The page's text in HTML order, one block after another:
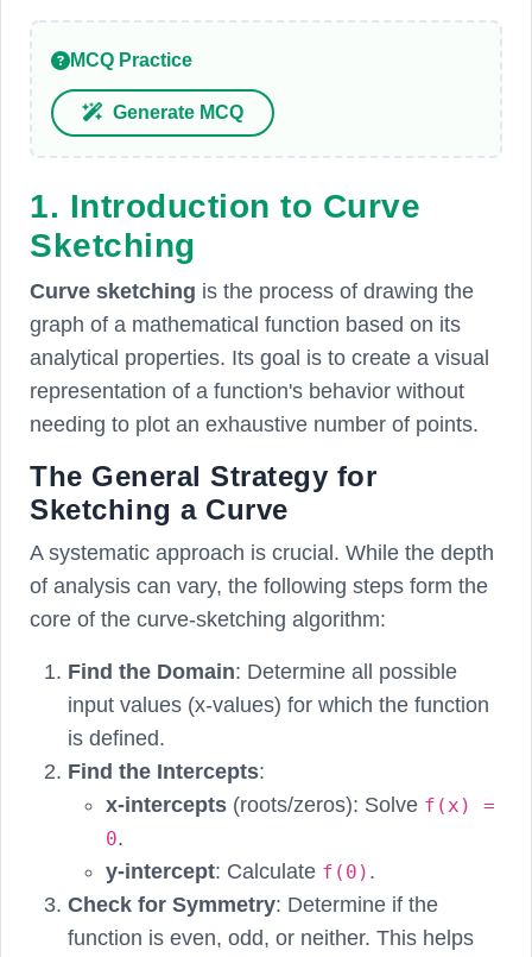
MCQ Practice
Generate MCQ
1. Introduction to Curve
Sketching
Curve sketching is the process of drawing the
graph of a mathematical function based on its
analytical properties. Its goal is to create a visual
representation of a function's behavior without
needing to plot an exhaustive number of points.
The General Strategy for
Sketching a Curve
A systematic approach is crucial. While the depth
of analysis can vary, the following steps form the
core of the curve-sketching algorithm:
Find the Domain: Determine all possible
input values (x-values) for which the function
is defined.
Find the Intercepts:
x-intercepts (roots/zeros): Solve f(x) =
0.
y-intercept: Calculate f(0) .
Check for Symmetry: Determine if the
function is even, odd, or neither. This helps